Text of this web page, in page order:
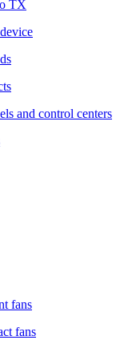
TX
and control centers
fans
fans